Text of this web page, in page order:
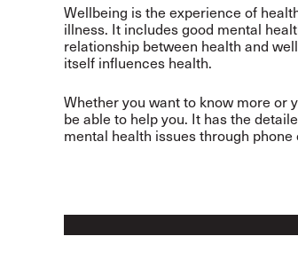
Wellbeing is the experience of
illness. It includes good mental
relationship between health and
itself influences health.
Whether you want to know more or
be able to help you. It has the
mental health issues through